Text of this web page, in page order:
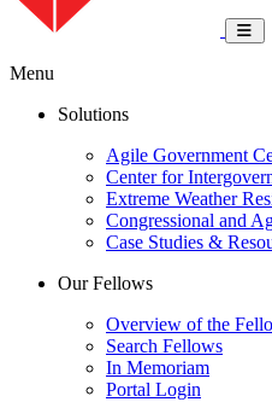
Menu
Solutions
Agile Government
Center for
Extreme Weather
Congressional and
Case Studies &
Our Fellows
Overview of the
Search Fellows
In Memoriam
Portal Login